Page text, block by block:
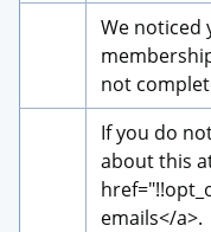
We noticed
not
If you do
about this
emails</a>.